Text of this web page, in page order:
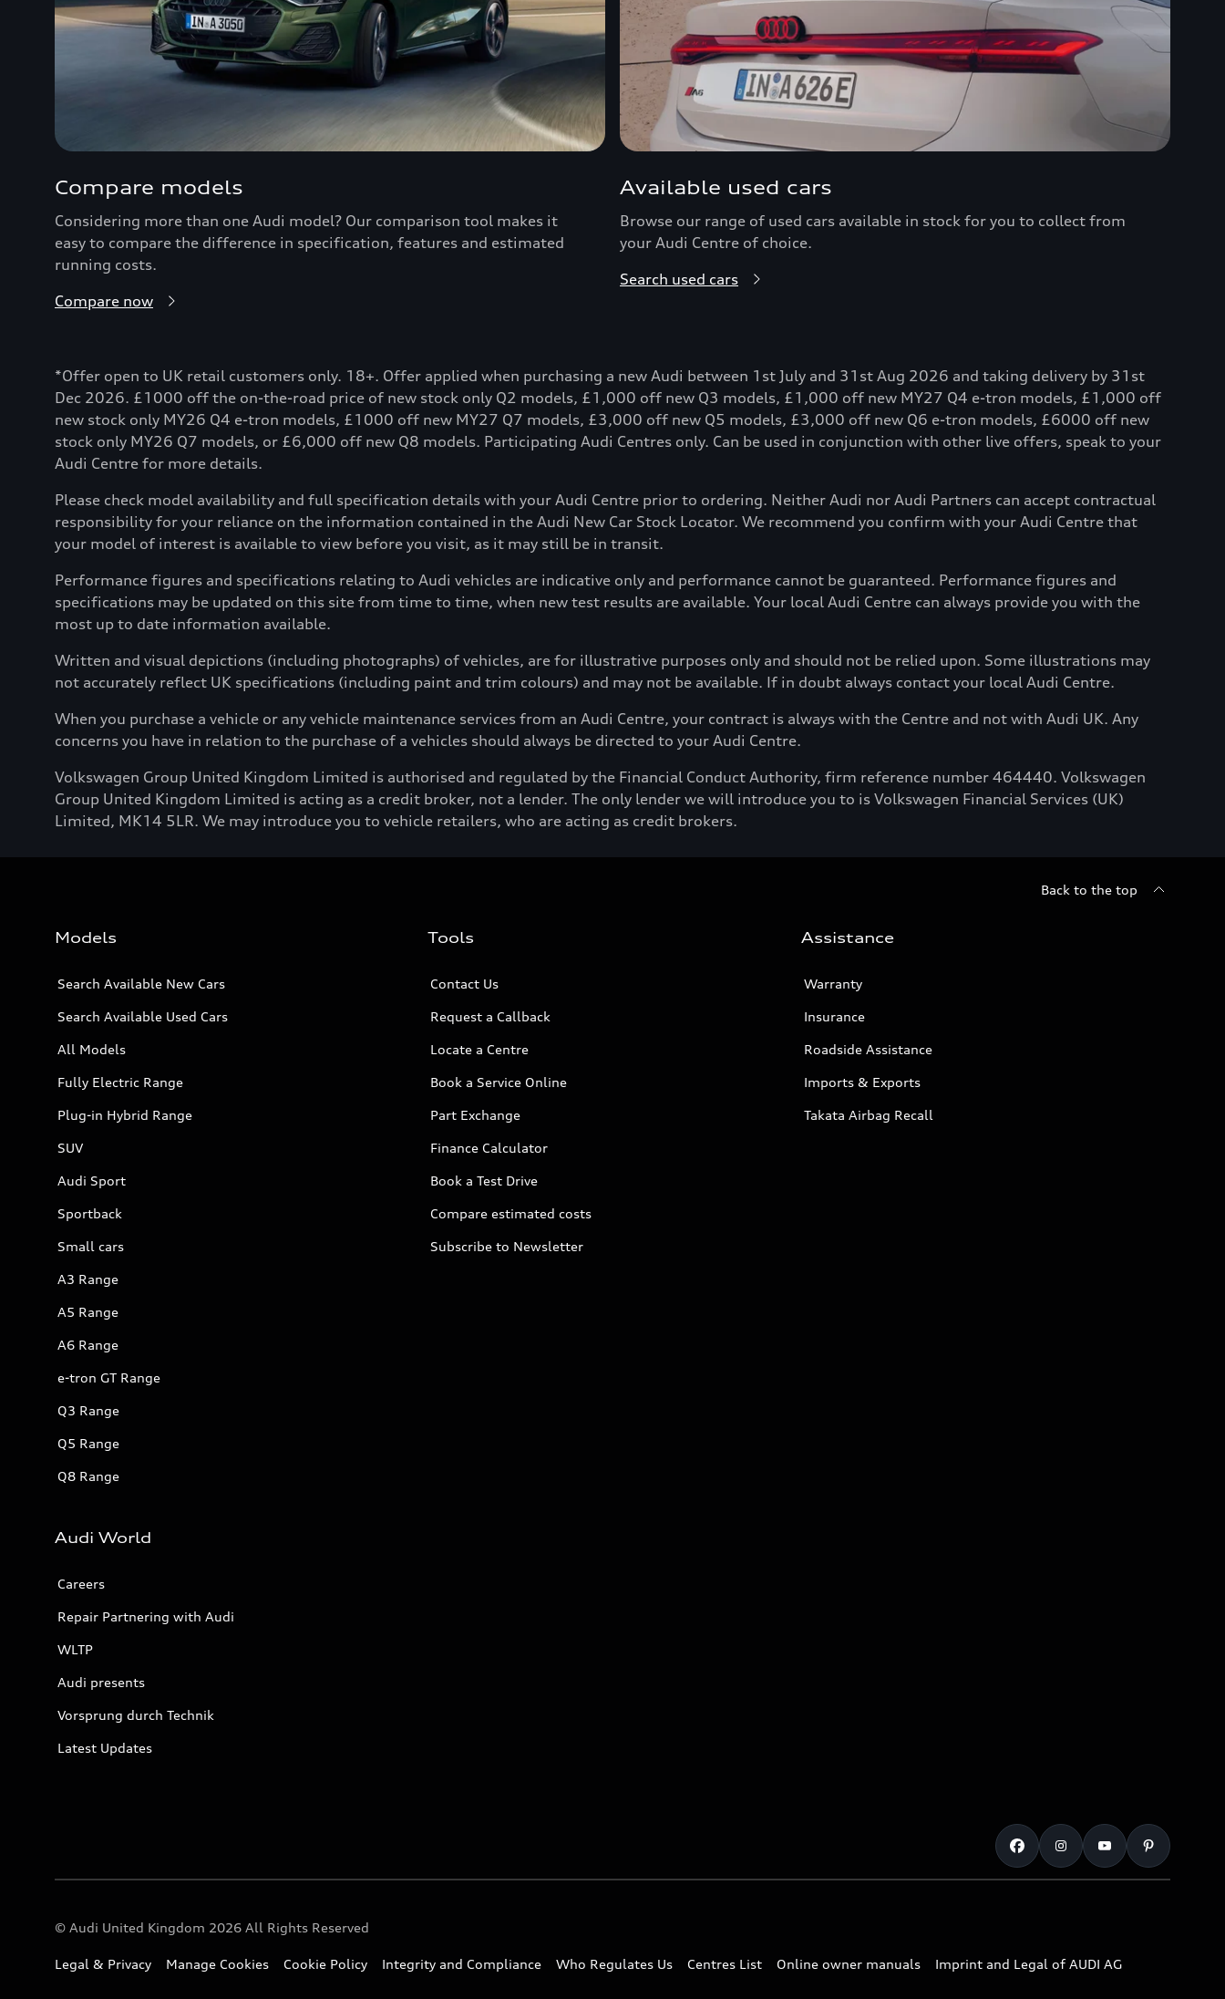
Compare models
Considering more than one Audi model? Our comparison tool makes it
easy to compare the difference in specification, features and estimated
running costs.
Compare now
Available used cars
Browse our range of used cars available in stock for you to collect from
your Audi Centre of choice.
Search used cars
*Offer open to UK retail customers only. 18+. Offer applied when purchasing a new Audi between 1st July and 31st Aug 2026 and taking delivery by 31st
Dec 2026. £1000 off the on-the-road price of new stock only Q2 models, £1,000 off new Q3 models, £1,000 off new MY27 Q4 e-tron models, £1,000 off
new stock only MY26 Q4 e-tron models, £1000 off new MY27 Q7 models, £3,000 off new Q5 models, £3,000 off new Q6 e-tron models, £6000 off new
stock only MY26 Q7 models, or £6,000 off new Q8 models. Participating Audi Centres only. Can be used in conjunction with other live offers, speak to your
Audi Centre for more details.
Please check model availability and full specification details with your Audi Centre prior to ordering. Neither Audi nor Audi Partners can accept contractual
responsibility for your reliance on the information contained in the Audi New Car Stock Locator. We recommend you confirm with your Audi Centre that
your model of interest is available to view before you visit, as it may still be in transit.
Performance figures and specifications relating to Audi vehicles are indicative only and performance cannot be guaranteed. Performance figures and
specifications may be updated on this site from time to time, when new test results are available. Your local Audi Centre can always provide you with the
most up to date information available.
Written and visual depictions (including photographs) of vehicles, are for illustrative purposes only and should not be relied upon. Some illustrations may
not accurately reflect UK specifications (including paint and trim colours) and may not be available. If in doubt always contact your local Audi Centre.
When you purchase a vehicle or any vehicle maintenance services from an Audi Centre, your contract is always with the Centre and not with Audi UK. Any
concerns you have in relation to the purchase of a vehicles should always be directed to your Audi Centre.
Volkswagen Group United Kingdom Limited is authorised and regulated by the Financial Conduct Authority, firm reference number 464440. Volkswagen
Group United Kingdom Limited is acting as a credit broker, not a lender. The only lender we will introduce you to is Volkswagen Financial Services (UK)
Limited, MK14 5LR. We may introduce you to vehicle retailers, who are acting as credit brokers.
Back to the top
Models
Search Available New Cars
Search Available Used Cars
All Models
Fully Electric Range
Plug-in Hybrid Range
SUV
Audi Sport
Sportback
Small cars
A3 Range
A5 Range
A6 Range
e-tron GT Range
Q3 Range
Q5 Range
Q8 Range
Tools
Contact Us
Request a Callback
Locate a Centre
Book a Service Online
Part Exchange
Finance Calculator
Book a Test Drive
Compare estimated costs
Subscribe to Newsletter
Assistance
Warranty
Insurance
Roadside Assistance
Imports & Exports
Takata Airbag Recall
Audi World
Careers
Repair Partnering with Audi
WLTP
Audi presents
Vorsprung durch Technik
Latest Updates
© Audi United Kingdom 2026 All Rights Reserved
Legal & Privacy Manage Cookies Cookie Policy Integrity and Compliance Who Regulates Us Centres List Online owner manuals Imprint and Legal of AUDI AG